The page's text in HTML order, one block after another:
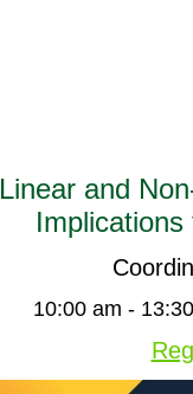
Linear and
10:00 am -